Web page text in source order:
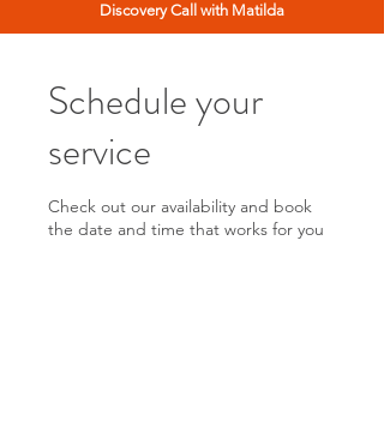
Discovery Call with Matilda
Schedule your
service
Check out our availability and book
the date and time that works for you